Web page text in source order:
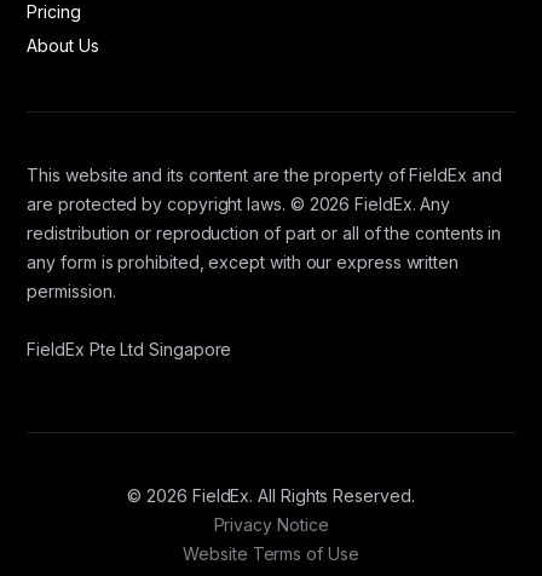
Pricing
About Us
This website and its content are the property of FieldEx and
are protected by copyright laws. © 2026 FieldEx. Any
redistribution or reproduction of part or all of the contents in
any form is prohibited, except with our express written
permission.
FieldEx Pte Ltd Singapore
© 2026 FieldEx. All Rights Reserved.
Privacy Notice
Website Terms of Use